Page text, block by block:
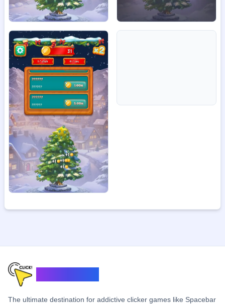
The ultimate destination for addictive clicker games like Spacebar